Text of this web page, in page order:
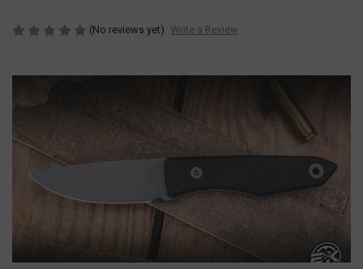
(No reviews yet) Write a Review